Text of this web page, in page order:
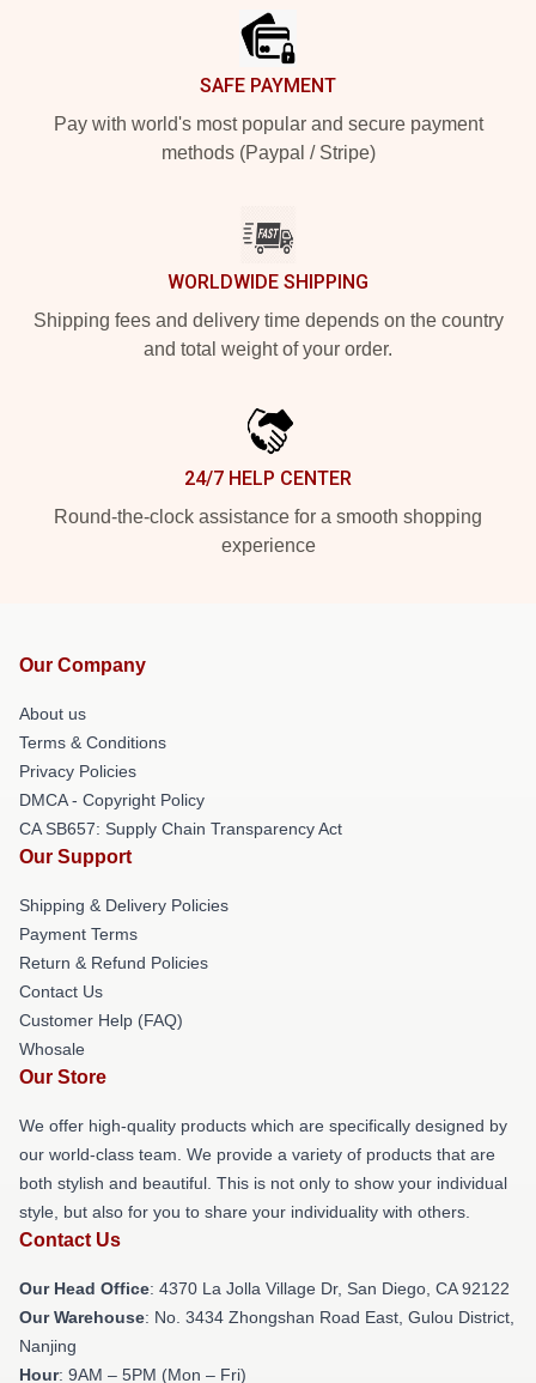
SAFE PAYMENT
Pay with world's most popular and secure payment
methods (Paypal / Stripe)
WORLDWIDE SHIPPING
Shipping fees and delivery time depends on the country
and total weight of your order.
24/7 HELP CENTER
Round-the-clock assistance for a smooth shopping
experience
Our Company
About us
Terms & Conditions
Privacy Policies
DMCA - Copyright Policy
CA SB657: Supply Chain Transparency Act
Our Support
Shipping & Delivery Policies
Payment Terms
Return & Refund Policies
Contact Us
Customer Help (FAQ)
Whosale
Our Store
We offer high-quality products which are specifically designed by
our world-class team. We provide a variety of products that are
both stylish and beautiful. This is not only to show your individual
style, but also for you to share your individuality with others.
Contact Us
Our Head Office: 4370 La Jolla Village Dr, San Diego, CA 92122
Our Warehouse: No. 3434 Zhongshan Road East, Gulou District,
Nanjing
Hour: 9AM – 5PM (Mon – Fri)